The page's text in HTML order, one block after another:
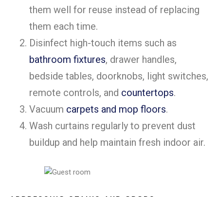
them well for reuse instead of replacing
them each time.
Disinfect high-touch items such as
bathroom fixtures, drawer handles,
bedside tables, doorknobs, light switches,
remote controls, and countertops.
Vacuum carpets and mop floors.
Wash curtains regularly to prevent dust
buildup and help maintain fresh indoor air.